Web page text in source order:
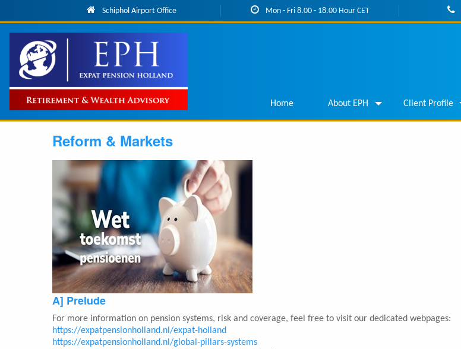
Schiphol Airport Office Mon - Fri 8.00 - 18.00 Hour CET
Home About EPH Client Profile
Reform & Markets
A] Prelude
For more information on pension systems, risk and coverage, feel free to visit our dedicated webpages:
https://expatpensionholland.nl/expat-holland
https://expatpensionholland.nl/global-pillars-systems